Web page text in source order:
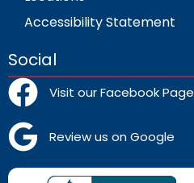
Accessibility Statement
Social
Visit our Facebook Page
Review us on Google